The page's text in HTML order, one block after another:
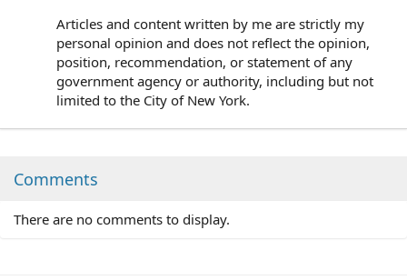
Articles and content written by me are strictly my
personal opinion and does not reflect the opinion,
position, recommendation, or statement of any
government agency or authority, including but not
limited to the City of New York.
Comments
There are no comments to display.